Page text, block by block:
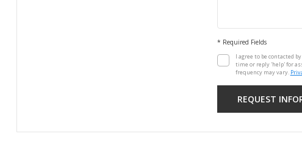
* Required Fields
I agree to be contacted
time or reply 'help' for
frequency may vary.